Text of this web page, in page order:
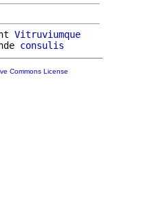
Vitruviumque
consulis
Commons License